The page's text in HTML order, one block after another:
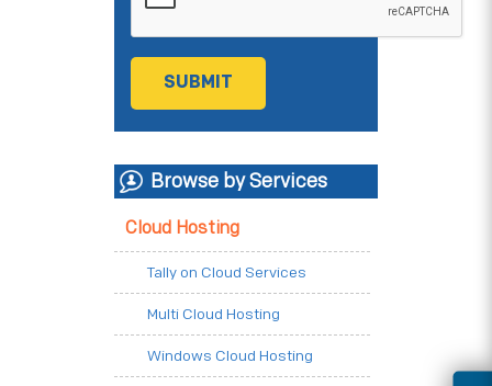
Browse by Services
Cloud Hosting
Tally on Cloud Services
Multi Cloud Hosting
Windows Cloud Hosting